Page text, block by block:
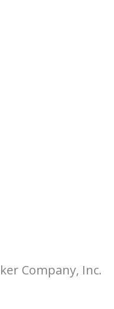
Company, Inc.